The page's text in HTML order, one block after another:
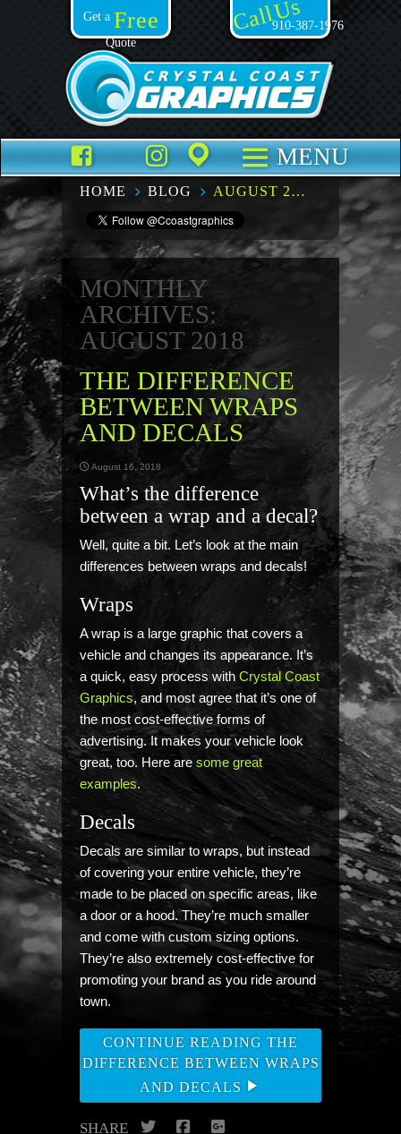
Get a Free
Quote
Call Us910-387-1976
Facebook
TikTokInstagram
PlacesMENU
HOME BLOG AUGUST 2018
MONTHLY
ARCHIVES:
AUGUST 2018
THE DIFFERENCE
BETWEEN WRAPS
AND DECALS
August 16, 2018
What’s the difference
between a wrap and a decal?
Well, quite a bit. Let’s look at the main
differences between wraps and decals!
Wraps
A wrap is a large graphic that covers a
vehicle and changes its appearance. It’s
a quick, easy process with Crystal Coast
Graphics, and most agree that it’s one of
the most cost-effective forms of
advertising. It makes your vehicle look
great, too. Here are some great
examples.
Decals
Decals are similar to wraps, but instead
of covering your entire vehicle, they’re
made to be placed on specific areas, like
a door or a hood. They’re much smaller
and come with custom sizing options.
They’re also extremely cost-effective for
promoting your brand as you ride around
town.
CONTINUE READING THE
DIFFERENCE BETWEEN WRAPS
AND DECALS
SHARE TwitterFacebook